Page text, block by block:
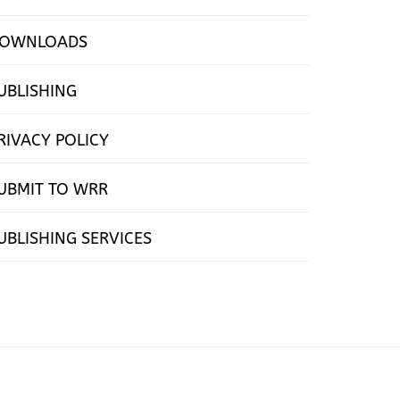
POLICY
TO WRR
SERVICES